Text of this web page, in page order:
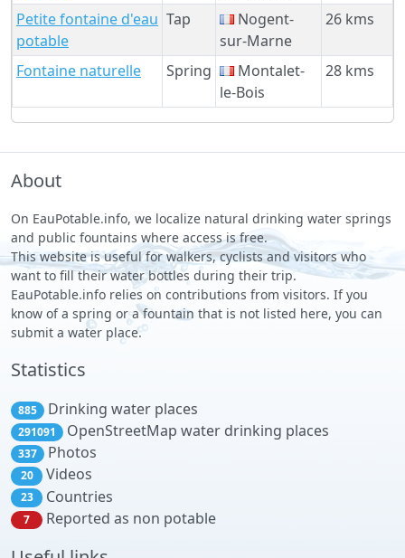
Petite fontaine d'eau
potable
Tap
Nogent-
sur-Marne
26 kms
Fontaine naturelle Spring
Montalet-
le-Bois
28 kms
About
On EauPotable.info, we localize natural drinking water springs
and public fountains where access is free.
This website is useful for walkers, cyclists and visitors who
want to fill their water bottles during their trip.
EauPotable.info relies on contributions from visitors. If you
know of a spring or a fountain that is not listed here, you can
submit a water place.
Statistics
885 Drinking water places
291091 OpenStreetMap water drinking places
337 Photos
20 Videos
23 Countries
7 Reported as non potable